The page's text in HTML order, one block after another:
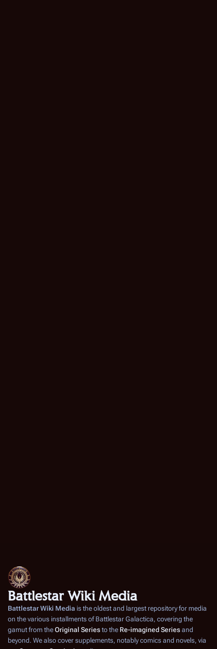
Battlestar Wiki Media
Battlestar Wiki Media is the oldest and largest repository for media
on the various installments ofBattlestar Galactica, covering the
gamut from theOriginal Seriesto the Re-imagined Seriesand
beyond. We also cover supplements, notably comics and novels, via